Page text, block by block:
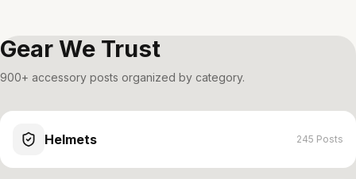
Gear We Trust
900+ accessory posts organized by category.
Helmets 245 Posts